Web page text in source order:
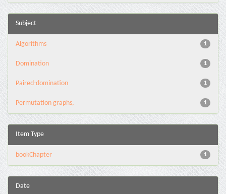
Subject
1
Algorithms
1
Domination
1
Paired-domination
1
Permutation graphs,
Item Type
1
bookChapter
Date